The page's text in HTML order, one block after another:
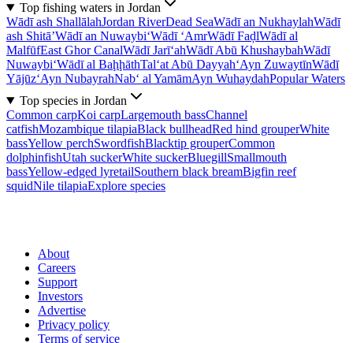
Top fishing waters in Jordan
Wādī ash ShallālahJordan RiverDead SeaWādī an NukhaylahWādī
ash Shitā’Wādī an Nuwaybi‘Wādī ‘AmrWādī FaḑlWādī al
MalfūfEast Ghor CanalWādī Jarī‘ahWādī Abū KhushaybahWādī
Nuwaybi‘Wādī al BaḩḩāthTal‘at Abū Dayyah‘Ayn ZuwaytīnWādī
Yājūz‘Ayn NubayrahNab‘ al YamāmAyn WuhaydahPopular Waters
Top species in Jordan
Common carpKoi carpLargemouth bassChannel
catfishMozambique tilapiaBlack bullheadRed hind grouperWhite
bassYellow perchSwordfishBlacktip grouperCommon
dolphinfishUtah suckerWhite suckerBluegillSmallmouth
bassYellow-edged lyretailSouthern black breamBigfin reef
squidNile tilapiaExplore species
About
Careers
Support
Investors
Advertise
Privacy policy
Terms of service